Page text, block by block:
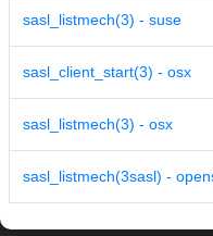
sasl_listmech(3) - suse
sasl_client_start(3) - osx
sasl_listmech(3) - osx
sasl_listmech(3sasl) -